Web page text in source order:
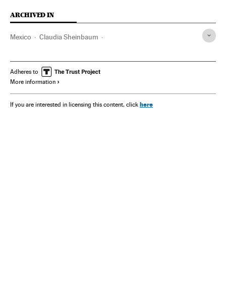
ARCHIVED IN
Mexico Claudia Sheinbaum
Adheres to
More information
If you are interested in licensing this content, click here